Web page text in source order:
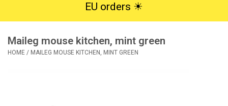
SALE
EU orders ☀︎
Maileg mouse kitchen, mint green
HOME / MAILEG MOUSE KITCHEN, MINT GREEN